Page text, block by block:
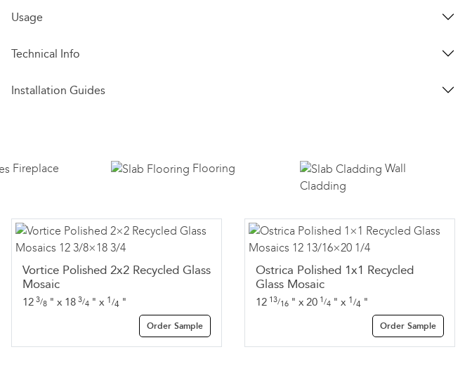
Usage
Technical Info
Installation Guides
Fireplace
Flooring
Wall
Cladding
Vortice Polished 2x2 Recycled Glass
Mosaic
12 3/8 " x 18 3/4 " x 1 /4 "
Order Sample
Ostrica Polished 1x1 Recycled
Glass Mosaic
12 13/16 " x20 1 /4 " x 1 /4 "
Order Sample